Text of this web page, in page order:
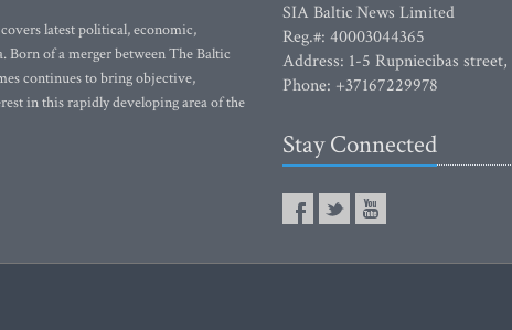
latest political, economic,
Born of a merger between The Baltic
continues to bring objective,
in this rapidly developing area of the
SIA Baltic News Limited
Reg.#: 40003044365
Address: 1-5 Rupniecibas
Phone: +37167229978
Stay Connected